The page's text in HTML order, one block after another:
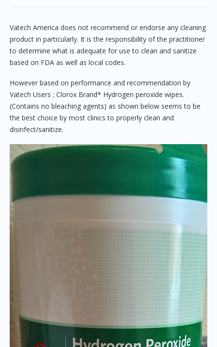
Vatech America does not recommend or endorse any cleaning
product in particularly. It is the responsibility of the practitioner
to determine what is adequate for use to clean and sanitize
based on FDA as well as local codes.
However based on performance and recommendation by
Vatech Users ; Clorox Brand* Hydrogen peroxide wipes.
(Contains no bleaching agents) as shown below seems to be
the best choice by most clinics to properly clean and
disinfect/sanitize.